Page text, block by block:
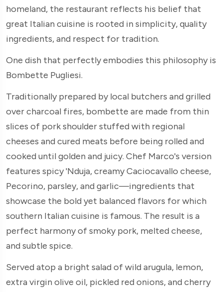
homeland, the restaurant reflects his belief that
great Italian cuisine is rooted in simplicity, quality
ingredients, and respect for tradition.
One dish that perfectly embodies this philosophy is
Bombette Pugliesi.
Traditionally prepared by local butchers and grilled
over charcoal fires, bombette are made from thin
slices of pork shoulder stuffed with regional
cheeses and cured meats before being rolled and
cooked until golden and juicy. Chef Marco's version
features spicy 'Nduja, creamy Caciocavallo cheese,
Pecorino, parsley, and garlic—ingredients that
showcase the bold yet balanced flavors for which
southern Italian cuisine is famous. The result is a
perfect harmony of smoky pork, melted cheese,
and subtle spice.
Served atop a bright salad of wild arugula, lemon,
extra virgin olive oil, pickled red onions, and cherry